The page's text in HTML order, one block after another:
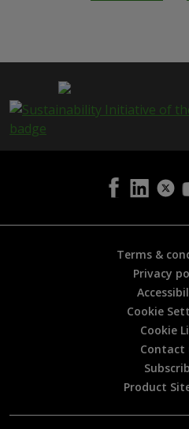
p
e
h
Terms &
Privacy
Cookie
Cookie
Contact
Product